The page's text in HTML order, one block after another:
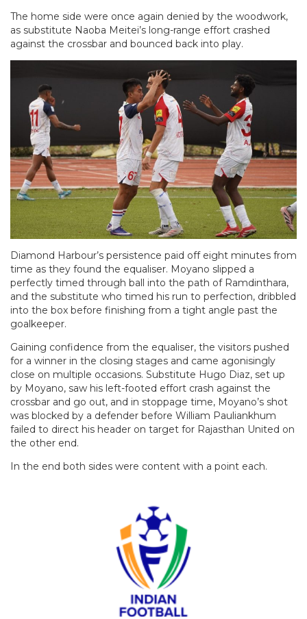
The home side were once again denied by the woodwork,
as substitute Naoba Meitei’s long-range effort crashed
against the crossbar and bounced back into play.
Diamond Harbour’s persistence paid off eight minutes from
time as they found the equaliser. Moyano slipped a
perfectly timed through ball into the path of Ramdinthara,
and the substitute who timed his run to perfection, dribbled
into the box before finishing from a tight angle past the
goalkeeper.
Gaining confidence from the equaliser, the visitors pushed
for a winner in the closing stages and came agonisingly
close on multiple occasions. Substitute Hugo Diaz, set up
by Moyano, saw his left-footed effort crash against the
crossbar and go out, and in stoppage time, Moyano’s shot
was blocked by a defender before William Pauliankhum
failed to direct his header on target for Rajasthan United on
the other end.
In the end both sides were content with a point each.